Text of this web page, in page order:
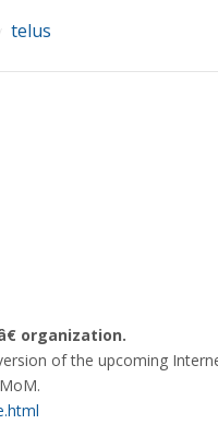
telus
organization.
of the upcoming